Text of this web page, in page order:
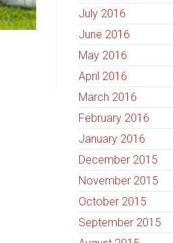
July 2016
June 2016
May 2016
April 2016
March 2016
February 2016
January 2016
December 2015
November 2015
October 2015
September 2015